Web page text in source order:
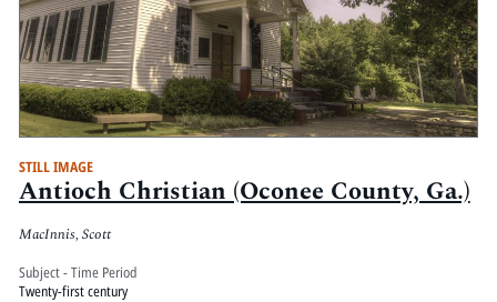
STILL IMAGE
Antioch Christian (Oconee County, Ga.)
MacInnis, Scott
Subject - Time Period
Twenty-first century